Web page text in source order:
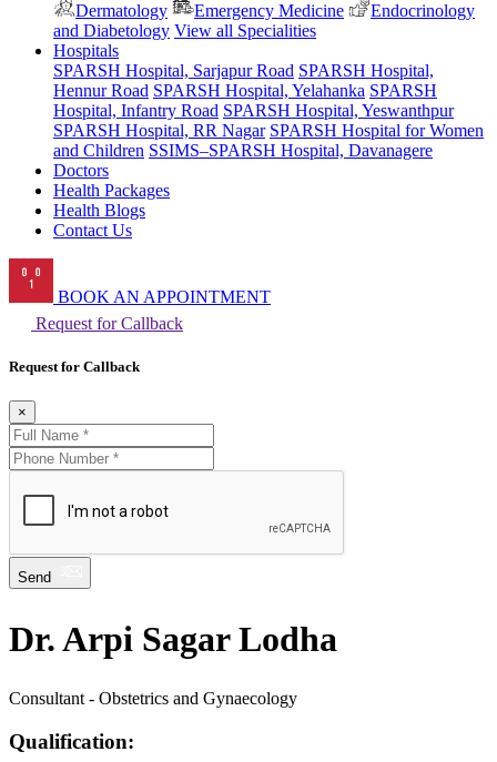
Dermatology
Emergency Medicine
Endocrinology
and Diabetology View all Specialities
Hospitals
SPARSH Hospital, Sarjapur Road SPARSH Hospital,
Hennur Road SPARSH Hospital, Yelahanka SPARSH
Hospital, Infantry Road SPARSH Hospital, Yeswanthpur
SPARSH Hospital, RR Nagar SPARSH Hospital for Women
and Children SSIMS–SPARSH Hospital, Davanagere
Doctors
Health Packages
Health Blogs
Contact Us
BOOK AN APPOINTMENT
Request for Callback
Request for Callback
×
Send
Dr. Arpi Sagar Lodha
Consultant - Obstetrics and Gynaecology
Qualification: